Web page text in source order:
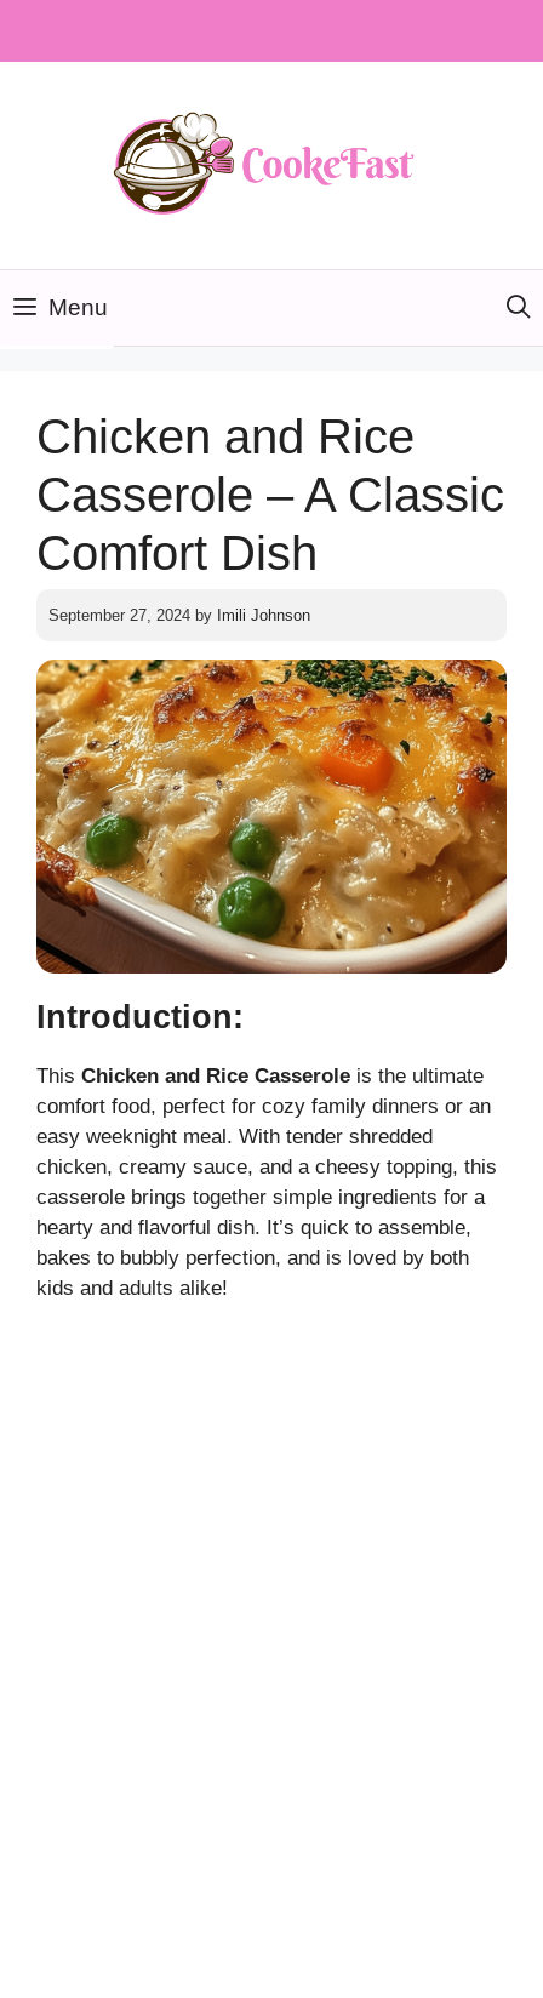
Menu
Chicken and Rice
Casserole – A Classic
Comfort Dish
September 27, 2024 by Imili Johnson
Introduction:
This Chicken and Rice Casserole is the ultimate
comfort food, perfect for cozy family dinners or an
easy weeknight meal. With tender shredded
chicken, creamy sauce, and a cheesy topping, this
casserole brings together simple ingredients for a
hearty and flavorful dish. It’s quick to assemble,
bakes to bubbly perfection, and is loved by both
kids and adults alike!